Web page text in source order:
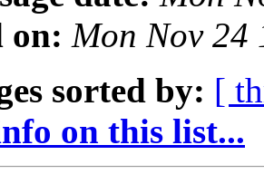
on: Mon Nov 24
sorted by: [
on this list...